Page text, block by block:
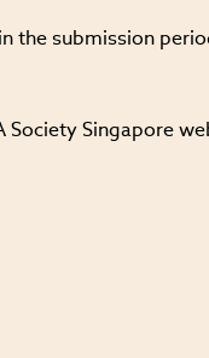
the submission
Society Singapore